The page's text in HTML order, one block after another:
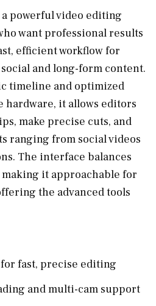
a powerful video editing
want professional results
efficient workflow for
and long-form content.
timeline and optimized
hardware, it allows editors
make precise cuts, and
ranging from social videos
The interface balances
it approachable for
the advanced tools
fast, precise editing
and multi-cam support